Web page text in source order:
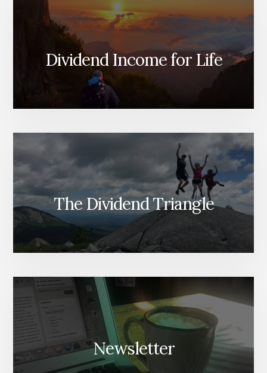
[PODCAST]
Dividend Income for Life
The Dividend Triangle
Newsletter